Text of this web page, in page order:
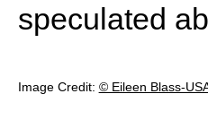
speculated
Image Credit: © Eileen Blass-